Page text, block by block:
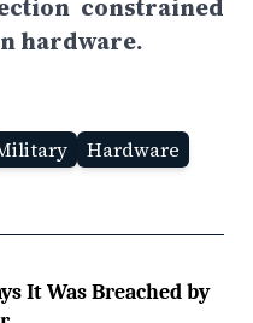
constrained
hardware.
Hardware
It Was Breached by